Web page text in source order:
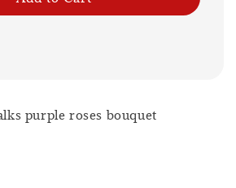
purple roses bouquet